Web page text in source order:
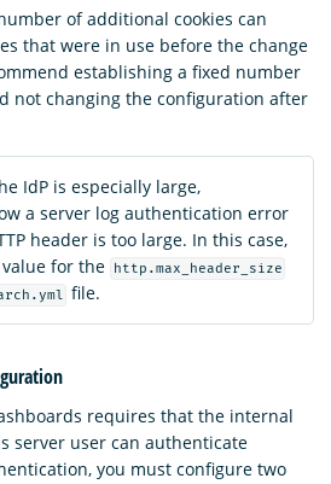
of additional cookies can
that were in use before the change
establishing a fixed number
not changing the configuration after
IdP is especially large,
a server log authentication error
header is too large. In this case,
for the
http.max_header_size
file.
requires that the internal
server user can authenticate
you must configure two